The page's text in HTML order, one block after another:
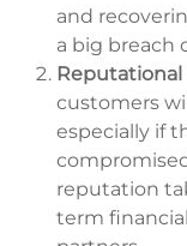
and
a big breach
Reputational
customers
especially if
reputation
term